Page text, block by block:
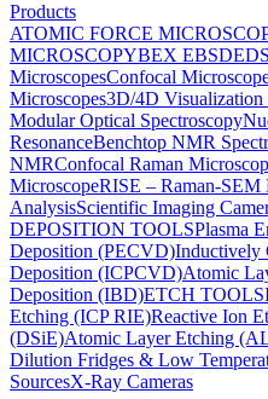
Products
ATOMIC FORCE
MICROSCOPYBEX EBSDEDS
MicroscopesConfocal
Microscopes3D/4D Visualization
Modular Optical Spectroscopy
ResonanceBenchtop NMR
NMRConfocal Raman
MicroscopeRISE – Raman-SEM
AnalysisScientific Imaging
DEPOSITION TOOLSPlasma
Deposition (PECVD)Inductively
Deposition (ICPCVD)Atomic
Deposition (IBD)ETCH TOOLS
Etching (ICP RIE)Reactive Ion
(DSiE)Atomic Layer Etching
Dilution Fridges & Low
SourcesX-Ray Cameras